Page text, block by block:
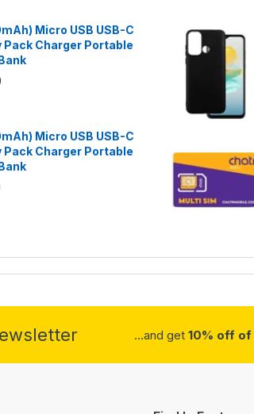
Micro USB USB-C
Pack Charger Portable
Micro USB USB-C
Pack Charger Portable
...and get 10% off